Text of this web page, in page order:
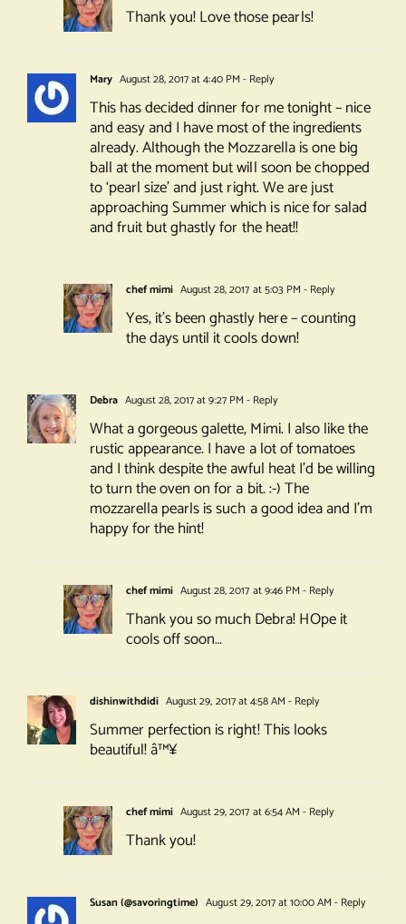
Thank you! Love those pearls!
Mary August 28, 2017 at 4:40 PM - Reply
This has decided dinner for me tonight – nice
and easy and I have most of the ingredients
already. Although the Mozzarella is one big
ball at the moment but will soon be chopped
to ‘pearl size’ and just right. We are just
approaching Summer which is nice for salad
and fruit but ghastly for the heat!!
chef mimi August 28, 2017 at 5:03 PM - Reply
Yes, it’s been ghastly here – counting
the days until it cools down!
Debra August 28, 2017 at 9:27 PM - Reply
What a gorgeous galette, Mimi. I also like the
rustic appearance. I have a lot of tomatoes
and I think despite the awful heat I’d be willing
to turn the oven on for a bit. :-) The
mozzarella pearls is such a good idea and I’m
happy for the hint!
chef mimi August 28, 2017 at 9:46 PM - Reply
Thank you so much Debra! HOpe it
cools off soon…
dishinwithdidi August 29, 2017 at 4:58 AM - Reply
Summer perfection is right! This looks
beautiful! â™¥
chef mimi August 29, 2017 at 6:54 AM - Reply
Thank you!
Susan (@savoringtime) August 29, 2017 at 10:00 AM - Reply